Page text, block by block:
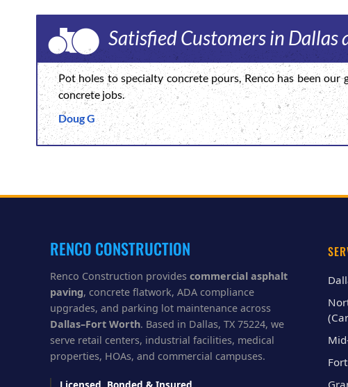
Satisfied Customers in Dallas
Pot holes to specialty concrete pours, Renco has been
concrete jobs.
Doug G
RENCO CONSTRUCTION
Renco Construction provides commercial asphalt
paving, concrete flatwork, ADA compliance
upgrades, and parking lot maintenance across
Dallas–Fort Worth. Based in Dallas, TX 75224, we
serve retail centers, industrial facilities, medical
properties, HOAs, and commercial campuses.